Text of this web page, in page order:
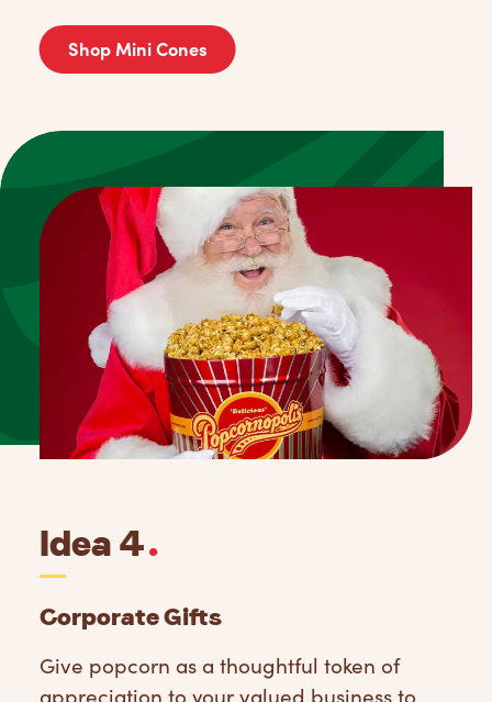
Shop Mini Cones
Idea 4.
Corporate Gifts
Give popcorn as a thoughtful token of
appreciation to your valued business to